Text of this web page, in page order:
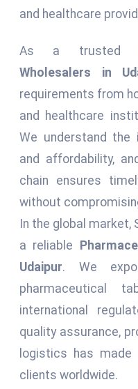
and healthcare
As a trusted
Wholesalers in
requirements from
and healthcare
We understand the
and affordability,
chain ensures
without
In the global market,
a reliable
Udaipur. We
pharmaceutical
international
quality assurance,
logistics has
clients worldwide.